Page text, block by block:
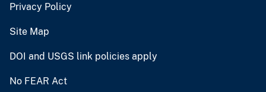
Privacy Policy
Site Map
DOI and USGS link policies apply
No FEAR Act